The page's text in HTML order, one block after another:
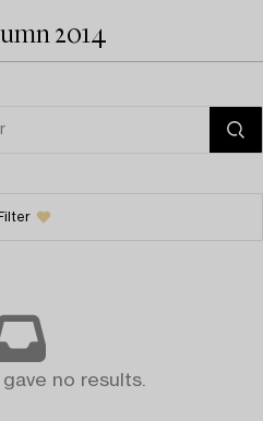
2014
no results.